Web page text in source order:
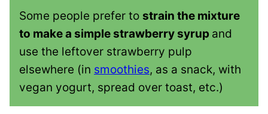
Some people prefer to strain the mixture
to make a simple strawberry syrup and
use the leftover strawberry pulp
elsewhere (in smoothies, as a snack, with
vegan yogurt, spread over toast, etc.)